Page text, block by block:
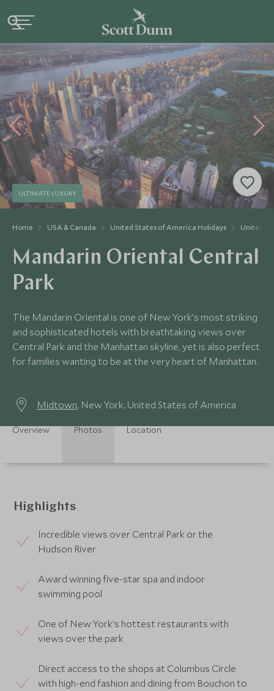
Home USA & Canada United States of America Holidays United
ULTIMATE LUXURY
Mandarin Oriental Central
Park
The Mandarin Oriental is one of New York’s most striking
and sophisticated hotels with breathtaking views over
Central Park and the Manhattan skyline, yet is also perfect
for families wanting to be at the very heart of Manhattan.
Midtown, New York, United States of America
Overview Photos Location
Highlights
Incredible views over Central Park or the
Hudson River
Award winning five-star spa and indoor
swimming pool
One of New York's hottest restaurants with
views over the park
Direct access to the shops at Columbus Circle
with high-end fashion and dining from Bouchon to